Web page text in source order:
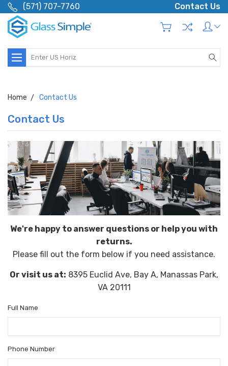
(571) 707-7760 Contact Us
Search
Home Contact Us
Contact Us
We're happy to answer questions or help you with
returns.
Please fill out the form below if you need assistance.
Or visit us at: 8395 Euclid Ave, Bay A, Manassas Park,
VA 20111
Full Name
Phone Number